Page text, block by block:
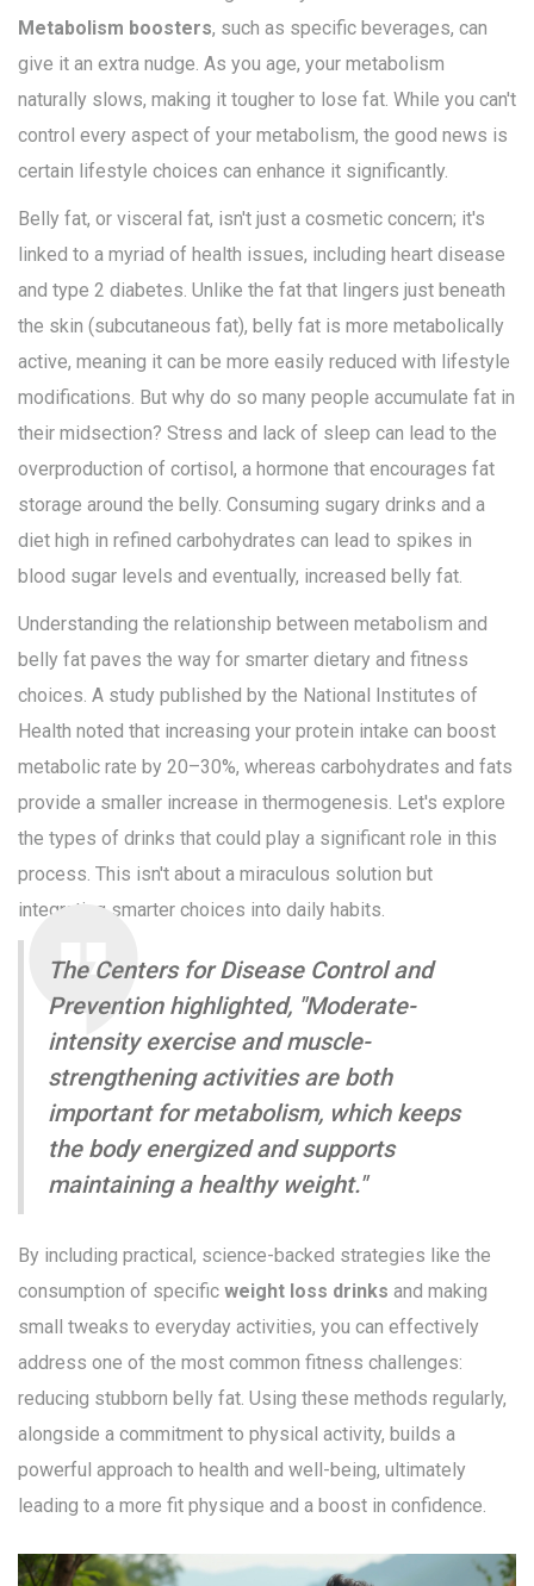
Metabolism boosters, such as specific beverages, can
give it an extra nudge. As you age, your metabolism
naturally slows, making it tougher to lose fat. While you can't
control every aspect of your metabolism, the good news is
certain lifestyle choices can enhance it significantly.
Belly fat, or visceral fat, isn't just a cosmetic concern; it's
linked to a myriad of health issues, including heart disease
and type 2 diabetes. Unlike the fat that lingers just beneath
the skin (subcutaneous fat), belly fat is more metabolically
active, meaning it can be more easily reduced with lifestyle
modifications. But why do so many people accumulate fat in
their midsection? Stress and lack of sleep can lead to the
overproduction of cortisol, a hormone that encourages fat
storage around the belly. Consuming sugary drinks and a
diet high in refined carbohydrates can lead to spikes in
blood sugar levels and eventually, increased belly fat.
Understanding the relationship between metabolism and
belly fat paves the way for smarter dietary and fitness
choices. A study published by the National Institutes of
Health noted that increasing your protein intake can boost
metabolic rate by 20–30%, whereas carbohydrates and fats
provide a smaller increase in thermogenesis. Let's explore
the types of drinks that could play a significant role in this
process. This isn't about a miraculous solution but
integrating smarter choices into daily habits.
The Centers for Disease Control and
Prevention highlighted, "Moderate-
intensity exercise and muscle-
strengthening activities are both
important for metabolism, which keeps
the body energized and supports
maintaining a healthy weight."
By including practical, science-backed strategies like the
consumption of specific weight loss drinks and making
small tweaks to everyday activities, you can effectively
address one of the most common fitness challenges:
reducing stubborn belly fat. Using these methods regularly,
alongside a commitment to physical activity, builds a
powerful approach to health and well-being, ultimately
leading to a more fit physique and a boost in confidence.